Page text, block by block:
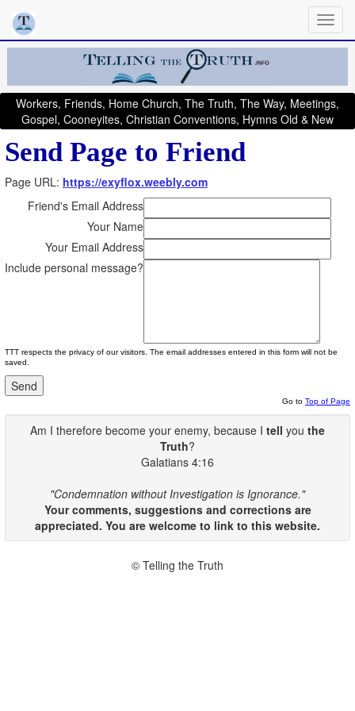
Workers, Friends, Home Church, The Truth, The Way, Meetings,
Gospel, Cooneyites, Christian Conventions, Hymns Old & New
Send Page to Friend
Page URL: https://exyflox.weebly.com
Friend's Email Address
Your Name
Your Email Address
Include personal message?
TTT respects the privacy of our visitors. The email addresses entered in this form will not be
saved.
Go to Top of Page
Am I therefore become your enemy, because I tell you the
Truth?
Galatians 4:16
"Condemnation without Investigation is Ignorance."
Your comments, suggestions and corrections are
appreciated. You are welcome to link to this website.
© Telling the Truth